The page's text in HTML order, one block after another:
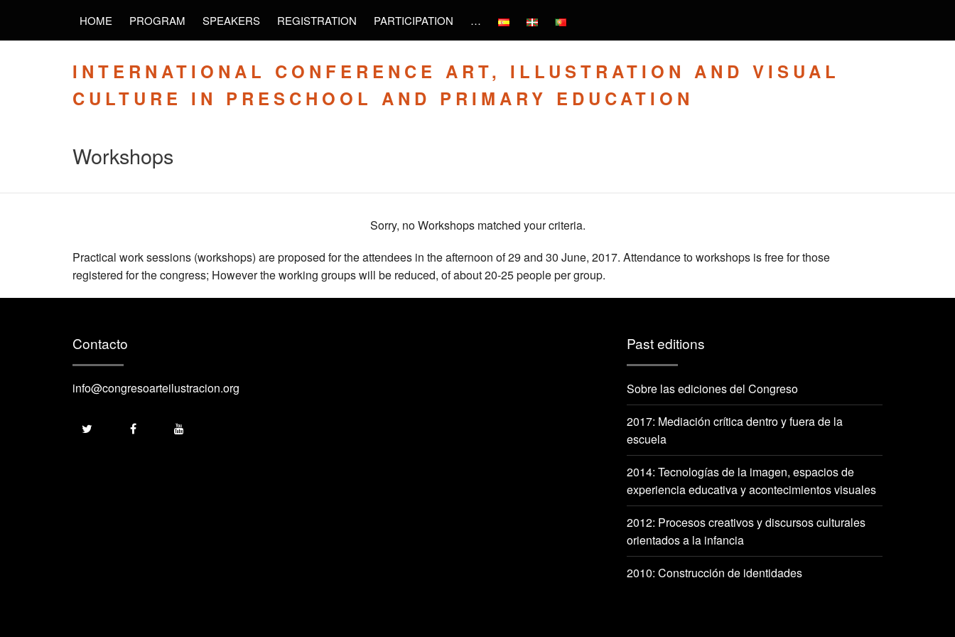
HOME PROGRAM SPEAKERS REGISTRATION PARTICIPATION …
INTERNATIONAL CONFERENCE ART, ILLUSTRATION AND VISUAL
CULTURE IN PRESCHOOL AND PRIMARY EDUCATION
Workshops
Sorry, no Workshops matched your criteria.
Practical work sessions (workshops) are proposed for the attendees in the afternoon of 29 and 30 June, 2017. Attendance to workshops is free for those
registered for the congress; However the working groups will be reduced, of about 20-25 people per group.
Contacto
info@congresoarteilustracion.org
Past editions
Sobre las ediciones del Congreso
2017: Mediación crítica dentro y fuera de la
escuela
2014: Tecnologías de la imagen, espacios de
experiencia educativa y acontecimientos visuales
2012: Procesos creativos y discursos culturales
orientados a la infancia
2010: Construcción de identidades